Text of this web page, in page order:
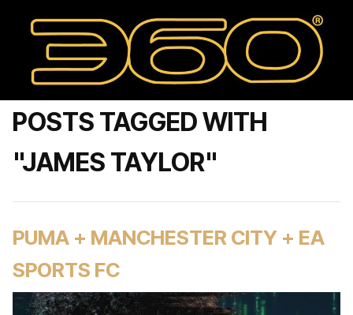
POSTS TAGGED WITH
"JAMES TAYLOR"
PUMA + MANCHESTER CITY + EA
SPORTS FC